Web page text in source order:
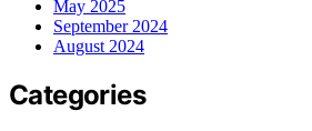
May 2025
September 2024
August 2024
Categories